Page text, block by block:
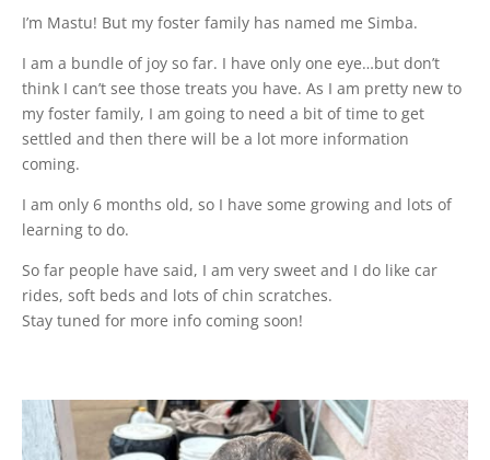
I’m Mastu! But my foster family has named me Simba.
I am a bundle of joy so far. I have only one eye…but don’t
think I can’t see those treats you have. As I am pretty new to
my foster family, I am going to need a bit of time to get
settled and then there will be a lot more information
coming.
I am only 6 months old, so I have some growing and lots of
learning to do.
So far people have said, I am very sweet and I do like car
rides, soft beds and lots of chin scratches.
Stay tuned for more info coming soon!